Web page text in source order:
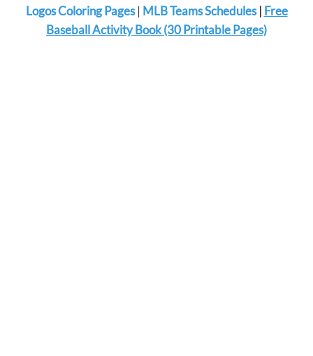
Logos Coloring Pages| MLB Teams Schedules| Free
Baseball Activity Book (30 Printable Pages)